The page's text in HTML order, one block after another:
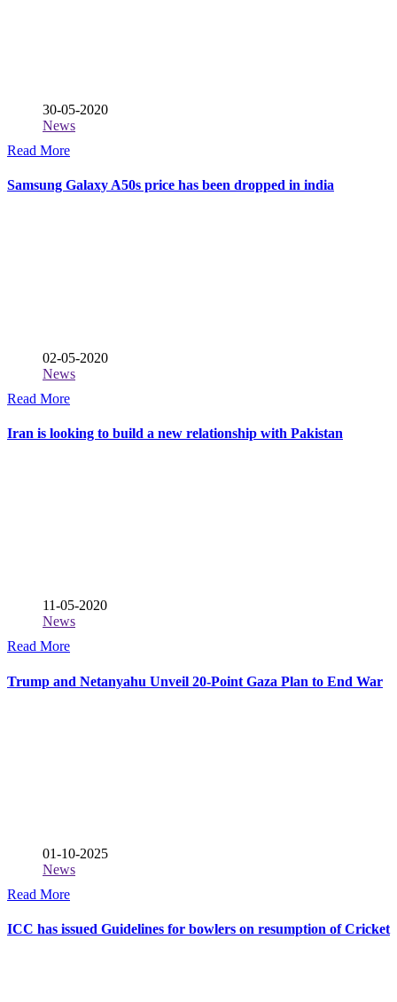
30-05-2020
News
Read More
Samsung Galaxy A50s price has been dropped in india
02-05-2020
News
Read More
Iran is looking to build a new relationship with Pakistan
11-05-2020
News
Read More
Trump and Netanyahu Unveil 20-Point Gaza Plan to End War
01-10-2025
News
Read More
ICC has issued Guidelines for bowlers on resumption of Cricket